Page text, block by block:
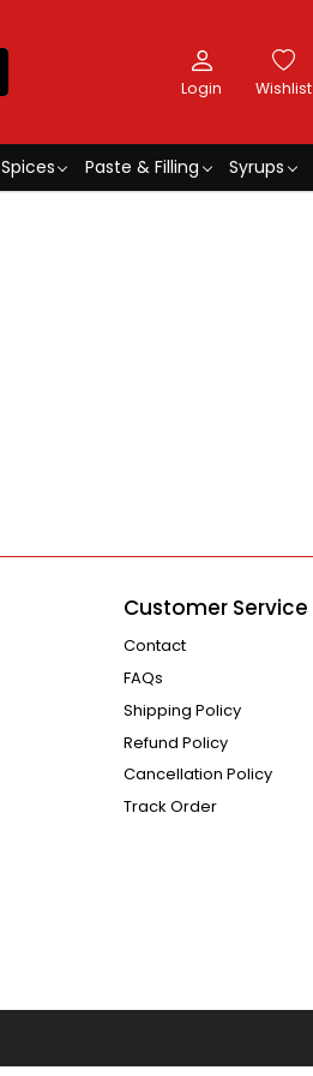
Login Wishlist
Spices Paste & Filling Syrups
Customer Service
Contact
FAQs
Shipping Policy
Refund Policy
Cancellation Policy
Track Order